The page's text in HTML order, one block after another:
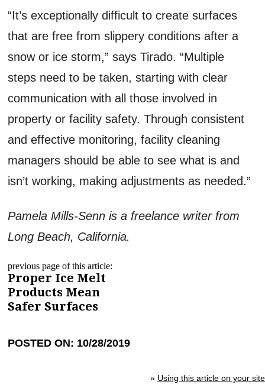
“It’s exceptionally difficult to create surfaces
that are free from slippery conditions after a
snow or ice storm,” says Tirado. “Multiple
steps need to be taken, starting with clear
communication with all those involved in
property or facility safety. Through consistent
and effective monitoring, facility cleaning
managers should be able to see what is and
isn’t working, making adjustments as needed.”
Pamela Mills-Senn is a freelance writer from
Long Beach, California.
previous page of this article:
Proper Ice Melt
Products Mean
Safer Surfaces
POSTED ON: 10/28/2019
» Using this article on your site